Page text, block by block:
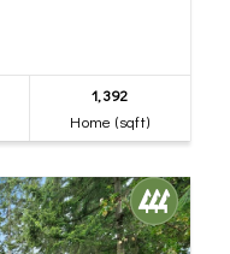
1,392
Home (sqft)